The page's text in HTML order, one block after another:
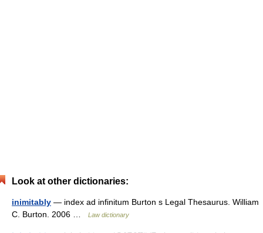
Look at other dictionaries:
inimitably — index ad infinitum Burton s Legal Thesaurus. William
C. Burton. 2006 …
Law dictionary